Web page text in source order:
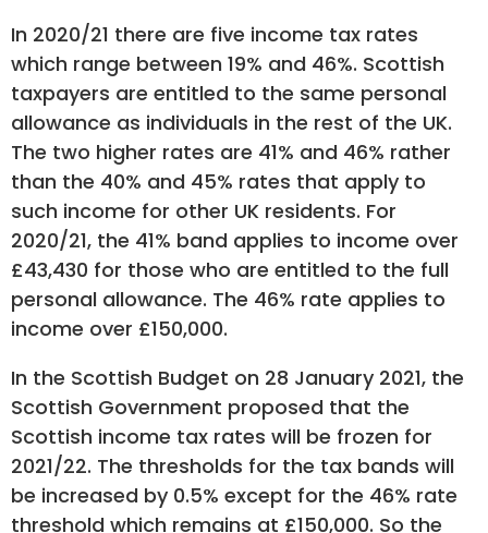
In 2020/21 there are five income tax rates
which range between 19% and 46%. Scottish
taxpayers are entitled to the same personal
allowance as individuals in the rest of the UK.
The two higher rates are 41% and 46% rather
than the 40% and 45% rates that apply to
such income for other UK residents. For
2020/21, the 41% band applies to income over
£43,430 for those who are entitled to the full
personal allowance. The 46% rate applies to
income over £150,000.
In the Scottish Budget on 28 January 2021, the
Scottish Government proposed that the
Scottish income tax rates will be frozen for
2021/22. The thresholds for the tax bands will
be increased by 0.5% except for the 46% rate
threshold which remains at £150,000. So the